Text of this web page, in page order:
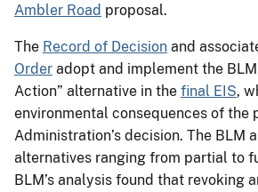
Ambler Road proposal.
The Record of Decision and
Order adopt and implement the
Action” alternative in the final EIS,
environmental consequences of the
Administration’s decision. The BLM
alternatives ranging from partial to
BLM’s analysis found that revoking